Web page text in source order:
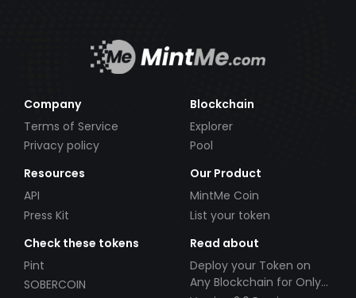
Company
Terms of Service
Privacy policy
Blockchain
Explorer
Pool
Resources
API
Press Kit
Our Product
MintMe Coin
List your token
Check these tokens
Pint
SOBERCOIN
Read about
Deploy your Token on
Any Blockchain for Only